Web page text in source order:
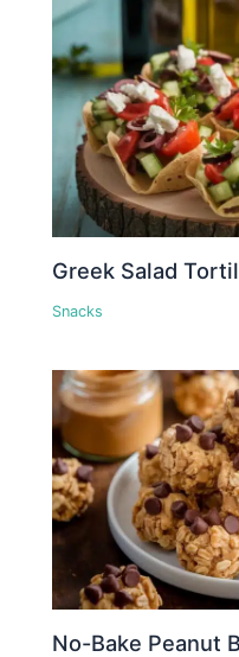
Greek Salad
Snacks
No-Bake Peanut